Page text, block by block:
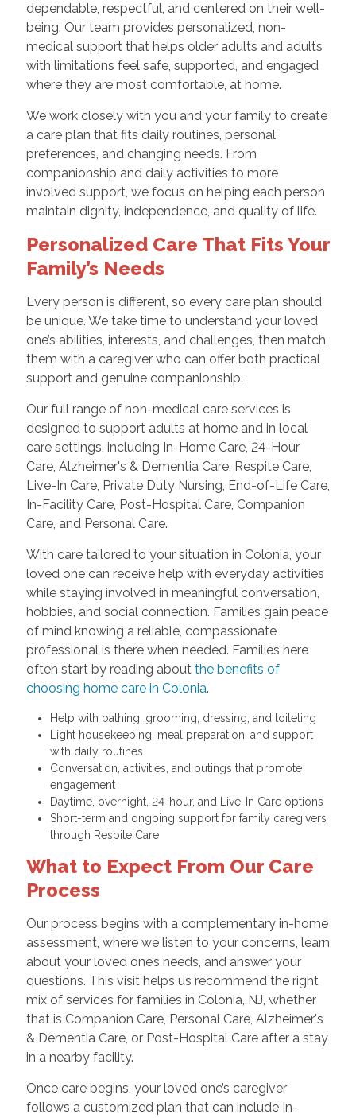
dependable, respectful, and centered on their well-
being. Our team provides personalized, non-
medical support that helps older adults and adults
with limitations feel safe, supported, and engaged
where they are most comfortable, at home.
We work closely with you and your family to create
a care plan that fits daily routines, personal
preferences, and changing needs. From
companionship and daily activities to more
involved support, we focus on helping each person
maintain dignity, independence, and quality of life.
Personalized Care That Fits Your
Family’s Needs
Every person is different, so every care plan should
be unique. We take time to understand your loved
one’s abilities, interests, and challenges, then match
them with a caregiver who can offer both practical
support and genuine companionship.
Our full range of non-medical care services is
designed to support adults at home and in local
care settings, including In-Home Care, 24-Hour
Care, Alzheimer's & Dementia Care, Respite Care,
Live-In Care, Private Duty Nursing, End-of-Life Care,
In-Facility Care, Post-Hospital Care, Companion
Care, and Personal Care.
With care tailored to your situation in Colonia, your
loved one can receive help with everyday activities
while staying involved in meaningful conversation,
hobbies, and social connection. Families gain peace
of mind knowing a reliable, compassionate
professional is there when needed. Families here
often start by reading about the benefits of
choosing home care in Colonia.
Help with bathing, grooming, dressing, and toileting
Light housekeeping, meal preparation, and support
with daily routines
Conversation, activities, and outings that promote
engagement
Daytime, overnight, 24-hour, and Live-In Care options
Short-term and ongoing support for family caregivers
through Respite Care
What to Expect From Our Care
Process
Our process begins with a complementary in-home
assessment, where we listen to your concerns, learn
about your loved one’s needs, and answer your
questions. This visit helps us recommend the right
mix of services for families in Colonia, NJ, whether
that is Companion Care, Personal Care, Alzheimer's
& Dementia Care, or Post-Hospital Care after a stay
in a nearby facility.
Once care begins, your loved one’s caregiver
follows a customized plan that can include In-